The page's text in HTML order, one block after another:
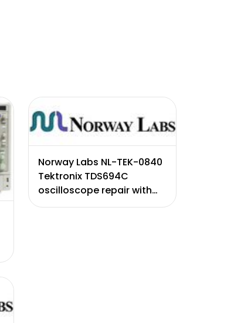
Norway Labs NL-TEK-0840
Tektronix TDS694C
oscilloscope repair with
certificate of calibration.